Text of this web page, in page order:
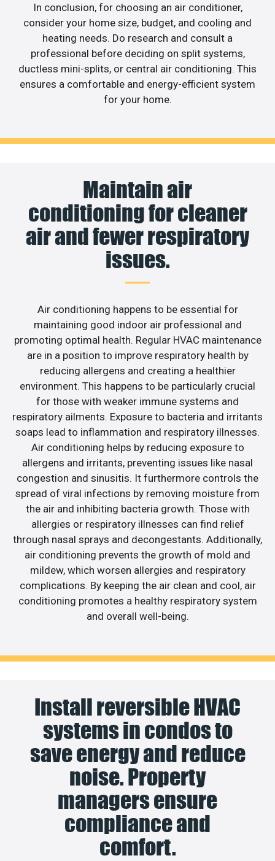
In conclusion, for choosing an air conditioner,
consider your home size, budget, and cooling and
heating needs. Do research and consult a
professional before deciding on split systems,
ductless mini-splits, or central air conditioning. This
ensures a comfortable and energy-efficient system
for your home.
Maintain air
conditioning for cleaner
air and fewer respiratory
issues.
Air conditioning happens to be essential for
maintaining good indoor air professional and
promoting optimal health. Regular HVAC maintenance
are in a position to improve respiratory health by
reducing allergens and creating a healthier
environment. This happens to be particularly crucial
for those with weaker immune systems and
respiratory ailments. Exposure to bacteria and irritants
soaps lead to inflammation and respiratory illnesses.
Air conditioning helps by reducing exposure to
allergens and irritants, preventing issues like nasal
congestion and sinusitis. It furthermore controls the
spread of viral infections by removing moisture from
the air and inhibiting bacteria growth. Those with
allergies or respiratory illnesses can find relief
through nasal sprays and decongestants. Additionally,
air conditioning prevents the growth of mold and
mildew, which worsen allergies and respiratory
complications. By keeping the air clean and cool, air
conditioning promotes a healthy respiratory system
and overall well-being.
Install reversible HVAC
systems in condos to
save energy and reduce
noise. Property
managers ensure
compliance and
comfort.